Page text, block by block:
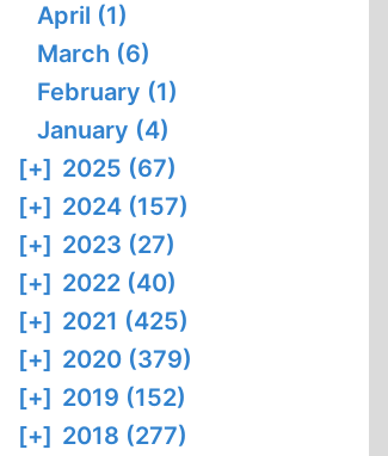
April (1)
March (6)
February (1)
January (4)
[+] 2025 (67)
[+] 2024 (157)
[+] 2023 (27)
[+] 2022 (40)
[+] 2021 (425)
[+] 2020 (379)
[+] 2019 (152)
[+] 2018 (277)